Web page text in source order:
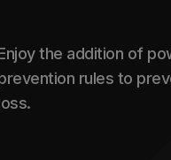
the addition of
rules to